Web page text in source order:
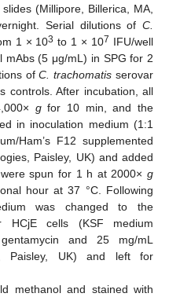
(Millipore, Billerica, MA,
Serial dilutions of C.
1 × 103 to 1 × 107 IFU/well
mAbs (5 μg/mL) in SPG for 2
ofC. trachomatis serovar
controls. After incubation, all
gfor 10 min, and the
in inoculation medium (1:1
Ham’s F12 supplemented
Paisley, UK) and added
spun for 1 h at 2000× g
hour at 37 °C. Following
was changed to the
HCjE cells (KSF medium
and 25 mg/mL
Paisley, UK) and left for
methanol and stained with